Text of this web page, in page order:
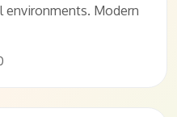
environments. Modern